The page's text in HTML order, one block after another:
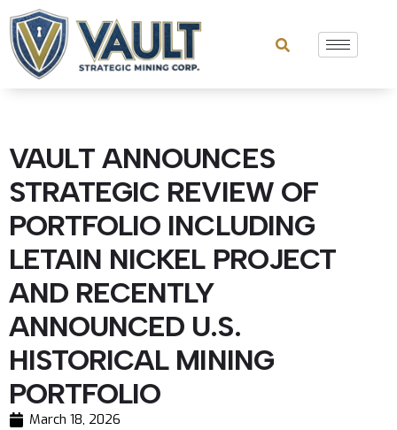
VAULT ANNOUNCES
STRATEGIC REVIEW OF
PORTFOLIO INCLUDING
LETAIN NICKEL PROJECT
AND RECENTLY
ANNOUNCED U.S.
HISTORICAL MINING
PORTFOLIO
March 18, 2026